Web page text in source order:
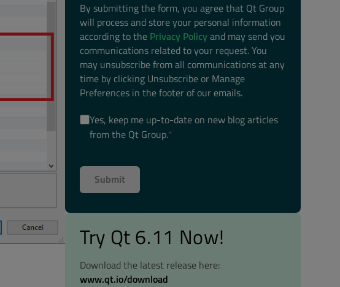
By submitting the form, you agree that Qt Group
will process and store your personal information
according to the Privacy Policyand may send you
communications related to your request. You
may unsubscribe from all communications at any
time by clicking Unsubscribe or Manage
Preferences in the footer of our emails.
Yes, keep me up-to-date on new blog articles
from the Qt Group.*
Try Qt 6.11 Now!
Download the latest release here:
www.qt.io/download